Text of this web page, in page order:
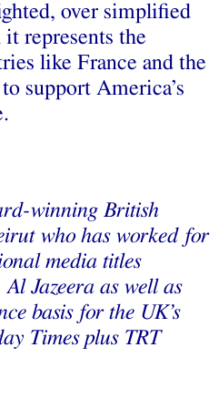
over simplified
represents the
like France and the
support America’s
winning British
who has worked for
media titles
Jazeera as well as
basis for the UK’s
Times plus TRT